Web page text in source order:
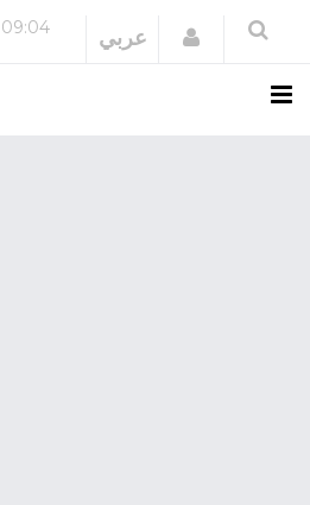
09:04
عربي Login